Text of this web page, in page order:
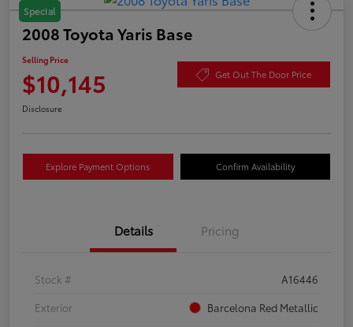
Special
2008 Toyota Yaris Base
Selling Price
$10,145 Get Out The Door Price
Disclosure
Explore Payment Options Confirm Availability
Details Pricing
Stock #
A16446
Exterior
Barcelona Red Metallic